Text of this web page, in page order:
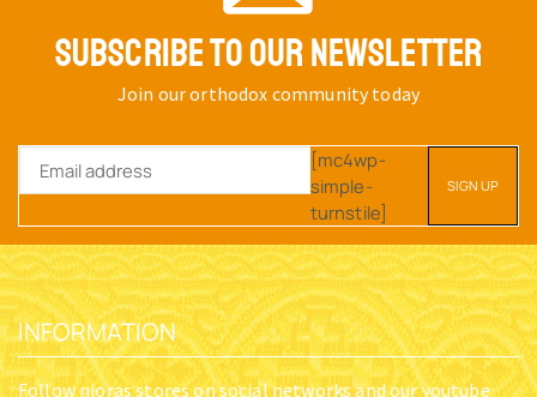
ORTHODOX RELICS OR
INCENSE BOX WITH CROSS
ON THE TOP SILVER PLATED
SKU:5820-51
ROUND BASE A INCENSE
BOX BRASS
$13.35